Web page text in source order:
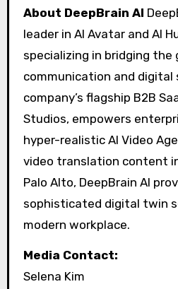
About DeepBrain AI
leader in AI Avatar and AI
specializing in bridging the
communication and digital
company’s flagship B2B
Studios, empowers
hyper-realistic AI Video
video translation content
Palo Alto, DeepBrain AI
sophisticated digital twin
modern workplace.
Media Contact:
Selena Kim